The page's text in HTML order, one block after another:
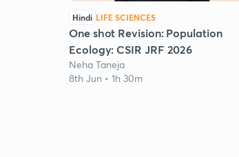
Hindi LIFE SCIENCES
One shot Revision: Population
Ecology: CSIR JRF 2026
Neha Taneja
8th Jun • 1h 30m